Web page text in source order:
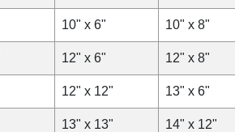
10" x 6" 10" x 8"
12" x 6" 12" x 8"
12" x 12" 13" x 6"
13" x 13" 14" x 12"